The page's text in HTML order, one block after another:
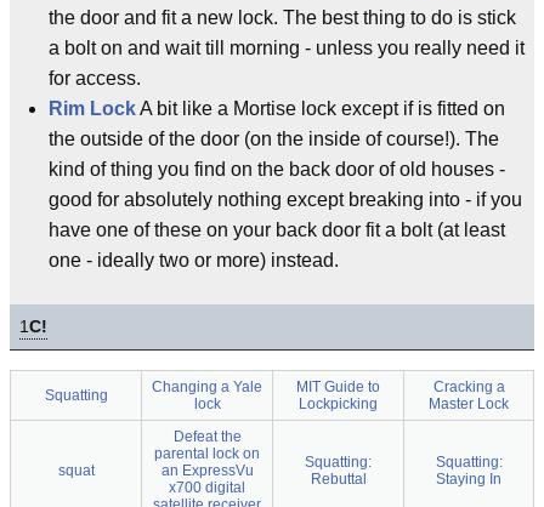
the door and fit a new lock. The best thing to do is stick
a bolt on and wait till morning - unless you really need it
for access.
Rim LockA bit like a Mortise lock except if is fitted on
the outside of the door (on the inside of course!). The
kind of thing you find on the back door of old houses -
good for absolutely nothing except breaking into - if you
have one of these on your back door fit a bolt (at least
one - ideally two or more) instead.
1C!
Squatting
Changing a Yale
lock
MIT Guide to
Lockpicking
Cracking a
Master Lock
squat
Defeat the
parental lock on
an ExpressVu
x700 digital
Squatting:
Rebuttal
Squatting:
Staying In